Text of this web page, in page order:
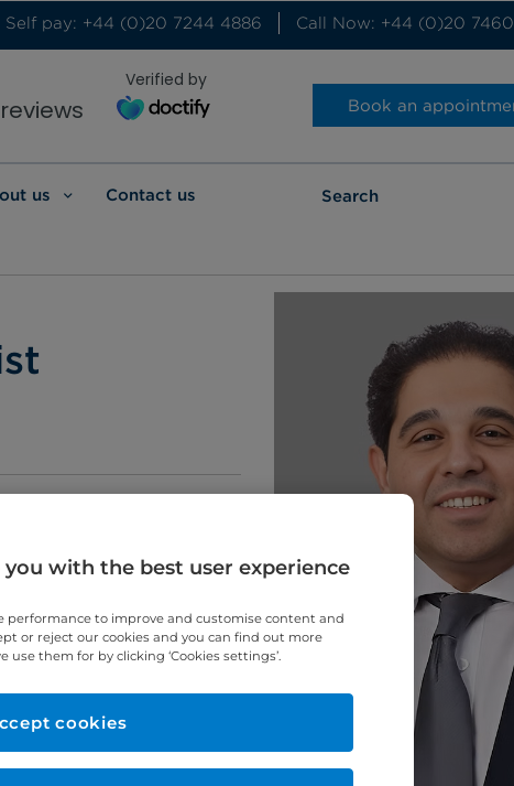
Self pay: +44 (0)20 7244 4886 Call Now: +44 (0)20
Verified by
Book an
us Contact us
with the best user experience
performance to improve and customise content and
or reject our cookies and you can find out more
them for by clicking ‘Cookies settings’.
cookies